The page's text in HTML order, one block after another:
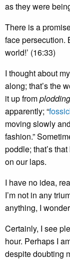
as they were
There is a
face persecution.
world!’ (16:33)
I thought about
along; that’s the
it up fromplodding
apparently; “
moving slowly
fashion.”
poddle; that’s
on our laps.
I have no idea,
I’m not in any
anything, I
Certainly, I see
hour. Perhaps I
despite doubting